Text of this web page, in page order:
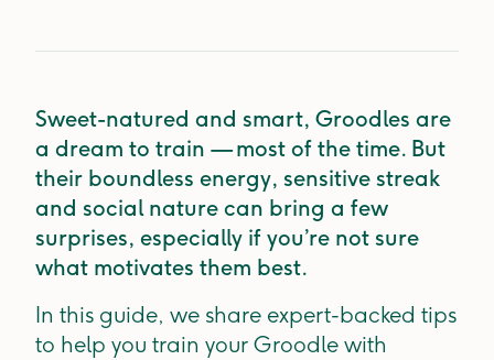
Sweet-natured and smart, Groodles are
a dream to train — most of the time. But
their boundless energy, sensitive streak
and social nature can bring a few
surprises, especially if you’re not sure
what motivates them best.
In this guide, we share expert-backed tips
to help you train your Groodle with